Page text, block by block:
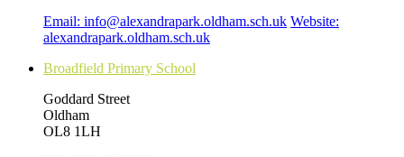
Email: info@alexandrapark.oldham.sch.uk Website:
alexandrapark.oldham.sch.uk
Broadfield Primary School
Goddard Street
Oldham
OL8 1LH